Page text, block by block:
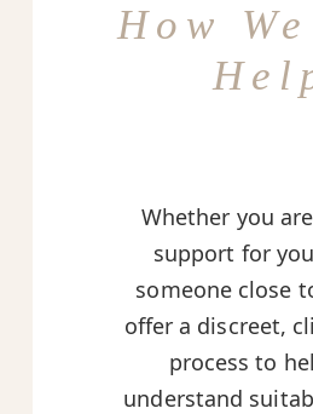
How
Whether you
support for
someone close
offer a discreet,
process to
understand